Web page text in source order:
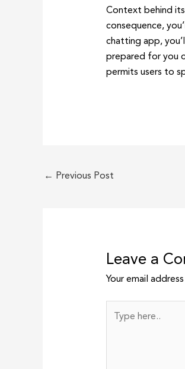
Context behind
consequence,
chatting app,
prepared for you
permits users to
← Previous Post
Leave a
Your email
here..